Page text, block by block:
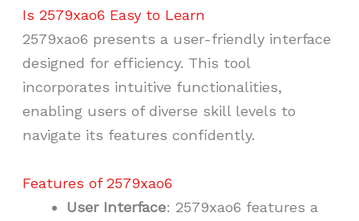
Is 2579xao6 Easy to Learn
2579xao6 presents a user-friendly interface
designed for efficiency. This tool
incorporates intuitive functionalities,
enabling users of diverse skill levels to
navigate its features confidently.
Features of 2579xao6
User Interface: 2579xao6 features a